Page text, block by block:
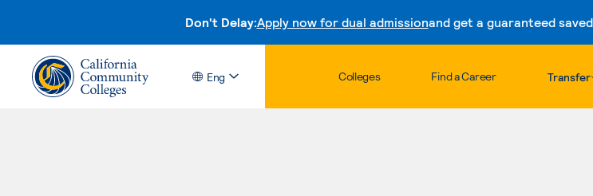
Don't Delay:Apply now for dual admissionand get a guaranteed
Skip to
Eng Colleges Find a Career Transfer